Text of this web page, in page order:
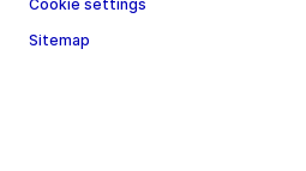
Cookie settings
Sitemap